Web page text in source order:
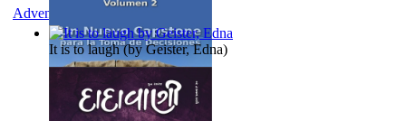
It is to laugh(by Geister, Edna)
Adventure